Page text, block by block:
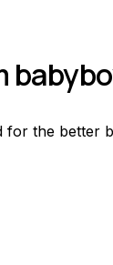
for the better